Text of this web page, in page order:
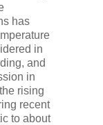
has
in
and
in
rising
recent
to about